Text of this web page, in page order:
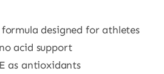
designed for athletes
acid support
as antioxidants